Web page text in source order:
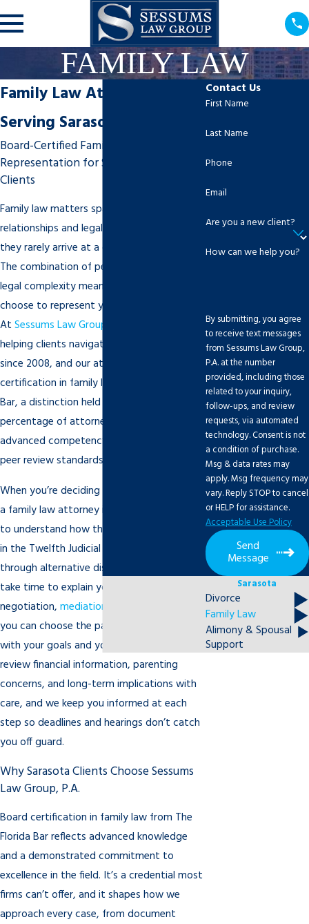
FAMILY LAW
Family Law Attorney
Serving Sarasota, FL
Board-Certified Family Law
Representation for Sarasota-Area
Clients
Family law matters span a wide range of
relationships and legal subject matter, and
they rarely arrive at a convenient moment.
The combination of personal difficulty and
legal complexity means that who you
choose to represent you genuinely matters.
At Sessums Law Group, P.A.
helping clients navigate these matters
since 2008, and our attorneys hold board
certification in family law from The Florida
Bar, a distinction held by a small
percentage of attorneys who demonstrate
advanced competency and meet rigorous
peer review standards.
When you’re deciding whether to work with
a family law attorney in Sarasota, it helps
to understand how the process may unfold
in the Twelfth Judicial Circuit Court or
through alternative dispute resolution. We
take time to explain your options for
negotiation, mediation
you can choose the path that best aligns
with your goals and your family’s needs. We
review financial information, parenting
concerns, and long-term implications with
care, and we keep you informed at each
step so deadlines and hearings don’t catch
you off guard.
Why Sarasota Clients Choose Sessums
Law Group, P.A.
Board certification in family law from The
Florida Bar reflects advanced knowledge
and a demonstrated commitment to
excellence in the field. It’s a credential most
firms can’t offer, and it shapes how we
approach every case, from document
Contact Us
First Name
Last Name
Phone
Email
Are you a new client?
How can we help you?
By submitting, you agree
to receive text messages
from Sessums Law Group,
P.A. at the number
provided, including those
related to your inquiry,
follow-ups, and review
requests, via automated
technology. Consent is not
a condition of purchase.
Msg & data rates may
apply. Msg frequency may
vary. Reply STOP to cancel
or HELP for assistance.
Acceptable Use Policy
Send
Message
Sarasota
Divorce
Family Law
Alimony & Spousal
Support